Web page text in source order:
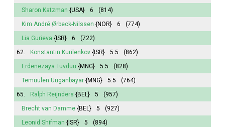
Sharon Katzman {USA} 6
(814)
Kim André Ørbeck-Nilssen {NOR} 6
(774)
Lia Gurieva {ISR} 6
(722)
62.
Konstantin Kurilenkov {ISR} 5.5
(862)
Erdenezaya Tuvduu {MNG} 5.5
(828)
Temuulen Uuganbayar {MNG} 5.5
(764)
65.
Ralph Reijnders {BEL} 5
(957)
Brecht van Damme {BEL} 5
(927)
Leonid Shifman {ISR} 5
(894)